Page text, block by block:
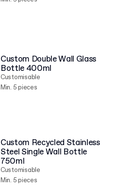
Custom Double Wall Glass
Bottle 400ml
Customisable
Min. 5 pieces
Custom Recycled Stainless
Steel Single Wall Bottle
750ml
Customisable
Min. 5 pieces